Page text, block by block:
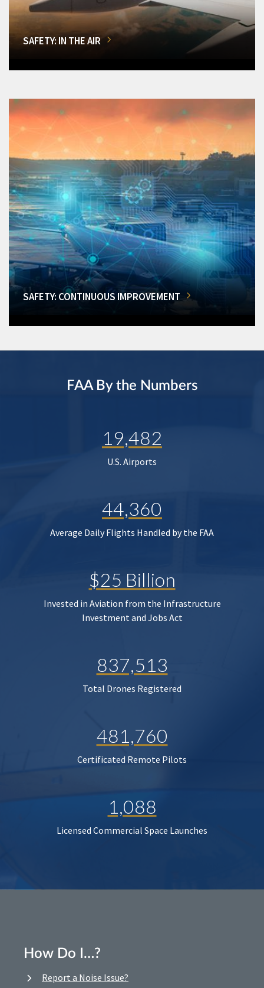
SAFETY: IN THE AIR
SAFETY: CONTINUOUS IMPROVEMENT
FAA By the Numbers
19,482
U.S. Airports
44,360
Average Daily Flights Handled by the FAA
$25 Billion
Invested in Aviation from the Infrastructure
Investment and Jobs Act
837,513
Total Drones Registered
481,760
Certificated Remote Pilots
1,088
Licensed Commercial Space Launches
How Do I…?
Report a Noise Issue?